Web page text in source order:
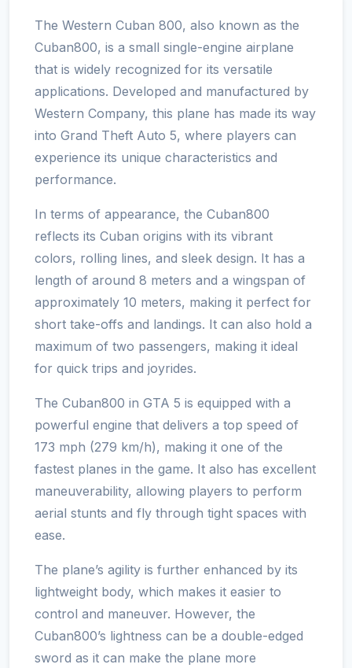
The Western Cuban 800, also known as the
Cuban800, is a small single-engine airplane
that is widely recognized for its versatile
applications. Developed and manufactured by
Western Company, this plane has made its way
into Grand Theft Auto 5, where players can
experience its unique characteristics and
performance.
In terms of appearance, the Cuban800
reflects its Cuban origins with its vibrant
colors, rolling lines, and sleek design. It has a
length of around 8 meters and a wingspan of
approximately 10 meters, making it perfect for
short take-offs and landings. It can also hold a
maximum of two passengers, making it ideal
for quick trips and joyrides.
The Cuban800 in GTA 5 is equipped with a
powerful engine that delivers a top speed of
173 mph (279 km/h), making it one of the
fastest planes in the game. It also has excellent
maneuverability, allowing players to perform
aerial stunts and fly through tight spaces with
ease.
The plane’s agility is further enhanced by its
lightweight body, which makes it easier to
control and maneuver. However, the
Cuban800’s lightness can be a double-edged
sword as it can make the plane more